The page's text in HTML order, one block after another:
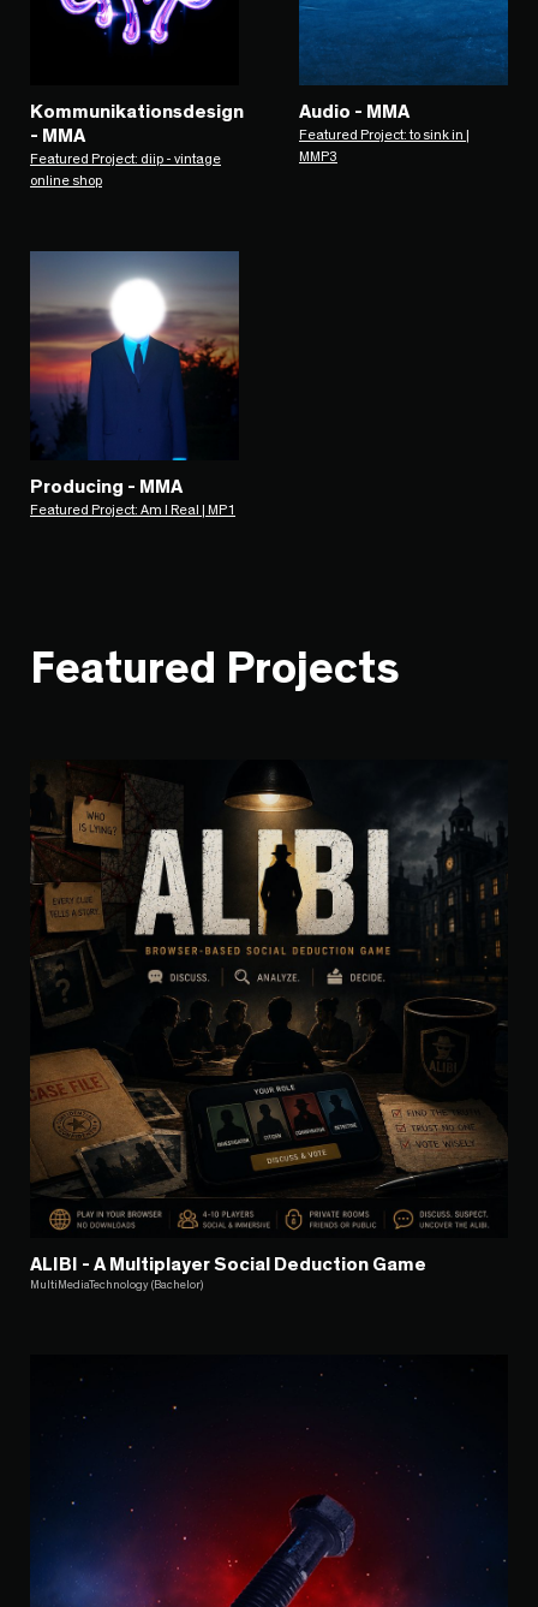
Kommunikationsdesign
- MMA
Featured Project: diip - vintage
online shop
Audio - MMA
Featured Project: to sink in |
MMP3
Producing - MMA
Featured Project: Am I Real | MP1
Featured Projects
ALIBI - A Multiplayer Social Deduction Game
MultiMediaTechnology (Bachelor)